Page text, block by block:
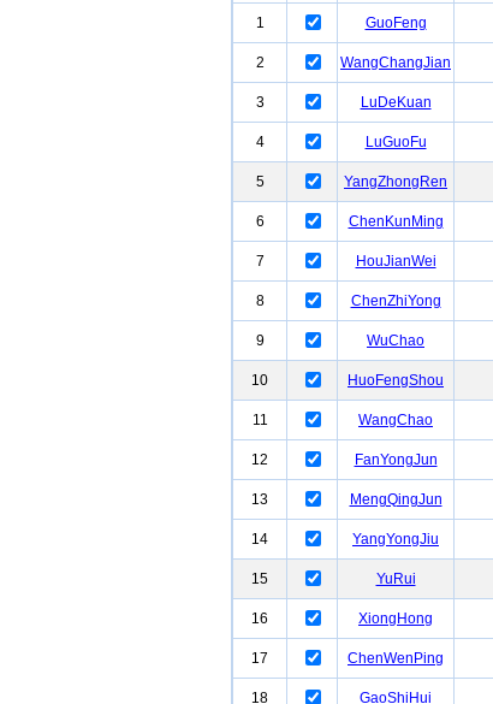
1 GuoFeng
2
WangChangJian
3
LuDeKuan
4
LuGuoFu
5
YangZhongRen
6
ChenKunMing
7
HouJianWei
8
ChenZhiYong
9
WuChao
10
HuoFengShou
11
WangChao
12
FanYongJun
13
MengQingJun
14
YangYongJiu
15
YuRui
16
XiongHong
17
ChenWenPing
18
GaoShiHui